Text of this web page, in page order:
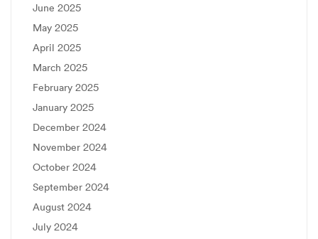
June 2025
May 2025
April 2025
March 2025
February 2025
January 2025
December 2024
November 2024
October 2024
September 2024
August 2024
July 2024